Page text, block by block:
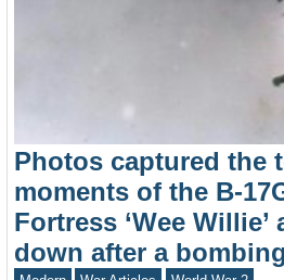
Photos captured the
moments of the B-
Fortress ‘Wee
down after a